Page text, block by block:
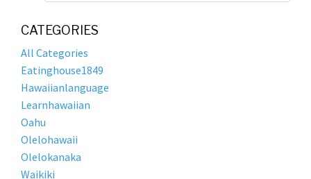
CATEGORIES
All Categories
Eatinghouse1849
Hawaiianlanguage
Learnhawaiian
Oahu
Olelohawaii
Olelokanaka
Waikiki